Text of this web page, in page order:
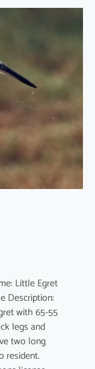
Little Egret
Description:
with 65-55
legs and
two long
resident.